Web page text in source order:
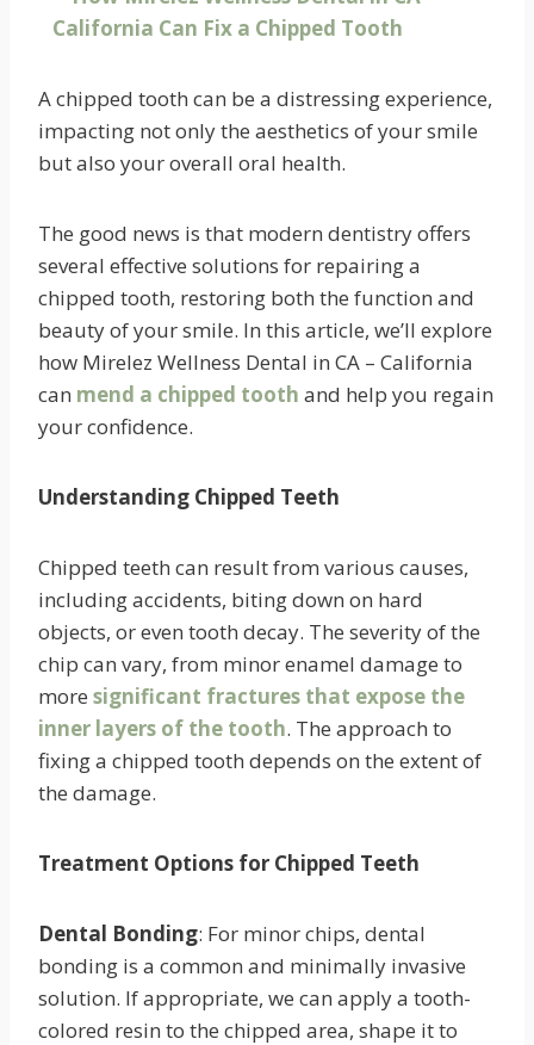
A chipped tooth can be a distressing experience,
impacting not only the aesthetics of your smile
but also your overall oral health.
The good news is that modern dentistry offers
several effective solutions for repairing a
chipped tooth, restoring both the function and
beauty of your smile. In this article, we’ll explore
how Mirelez Wellness Dental in CA – California
can mend a chipped tooth and help you regain
your confidence.
Understanding Chipped Teeth
Chipped teeth can result from various causes,
including accidents, biting down on hard
objects, or even tooth decay. The severity of the
chip can vary, from minor enamel damage to
more significant fractures that expose the
inner layers of the tooth. The approach to
fixing a chipped tooth depends on the extent of
the damage.
Treatment Options for Chipped Teeth
Dental Bonding: For minor chips, dental
bonding is a common and minimally invasive
solution. If appropriate, we can apply a tooth-
colored resin to the chipped area, shape it to